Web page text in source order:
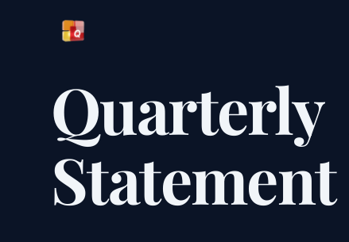
Quarterly
Statement